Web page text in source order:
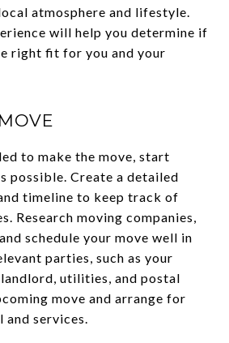
atmosphere and lifestyle.
will help you determine if
right fit for you and your
to make the move, start
possible. Create a detailed
timeline to keep track of
Research moving companies,
schedule your move well in
parties, such as your
utilities, and postal
move and arrange for
services.